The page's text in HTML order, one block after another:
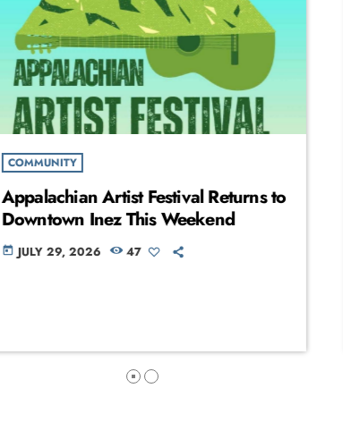
COMMUNITY
Appalachian Artist Festival Returns to
Downtown Inez This Weekend
today JULY 29, 2026 47